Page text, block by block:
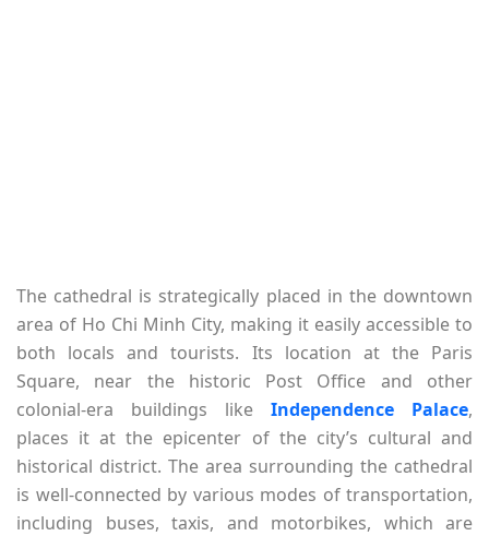
The cathedral is strategically placed in the downtown
area of Ho Chi Minh City, making it easily accessible to
both locals and tourists. Its location at the Paris
Square, near the historic Post Office and other
colonial-era buildings like Independence Palace,
places it at the epicenter of the city’s cultural and
historical district. The area surrounding the cathedral
is well-connected by various modes of transportation,
including buses, taxis, and motorbikes, which are